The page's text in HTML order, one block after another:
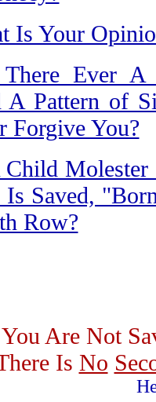
Is Your
Ever A
A Pattern of
Forgive You?
Molester
Is Saved,
Row?
Are Not
Is No